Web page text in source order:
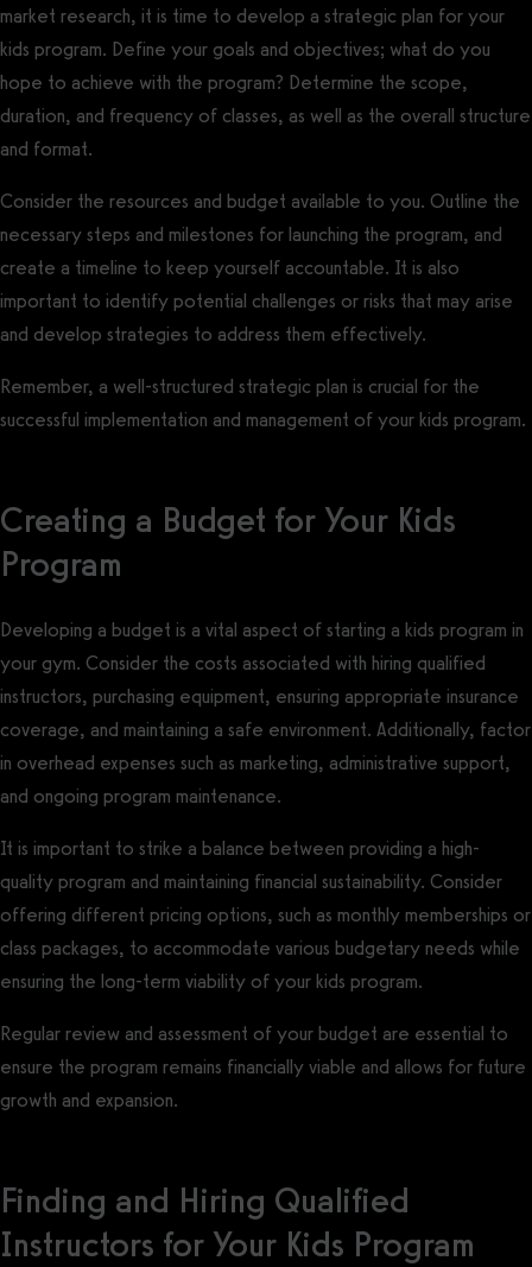
market research, it is time to develop a strategic plan for your
kids program. Define your goals and objectives; what do you
hope to achieve with the program? Determine the scope,
duration, and frequency of classes, as well as the overall structure
and format.
Consider the resources and budget available to you. Outline the
necessary steps and milestones for launching the program, and
create a timeline to keep yourself accountable. It is also
important to identify potential challenges or risks that may arise
and develop strategies to address them effectively.
Remember, a well-structured strategic plan is crucial for the
successful implementation and management of your kids program.
Creating a Budget for Your Kids
Program
Developing a budget is a vital aspect of starting a kids program in
your gym. Consider the costs associated with hiring qualified
instructors, purchasing equipment, ensuring appropriate insurance
coverage, and maintaining a safe environment. Additionally, factor
in overhead expenses such as marketing, administrative support,
and ongoing program maintenance.
It is important to strike a balance between providing a high-
quality program and maintaining financial sustainability. Consider
offering different pricing options, such as monthly memberships or
class packages, to accommodate various budgetary needs while
ensuring the long-term viability of your kids program.
Regular review and assessment of your budget are essential to
ensure the program remains financially viable and allows for future
growth and expansion.
Finding and Hiring Qualified
Instructors for Your Kids Program